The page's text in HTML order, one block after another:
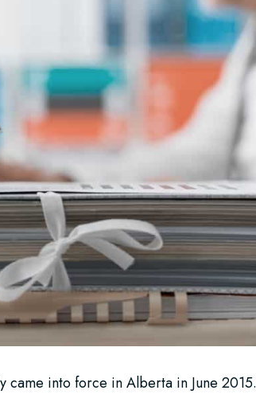
came into force in Alberta in June 2015.